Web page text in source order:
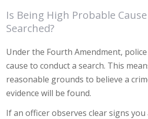
Is Being High Probable
Searched?
Under the Fourth Amendment,
cause to conduct a search. This
reasonable grounds to believe a
evidence will be found.
If an officer observes clear signs